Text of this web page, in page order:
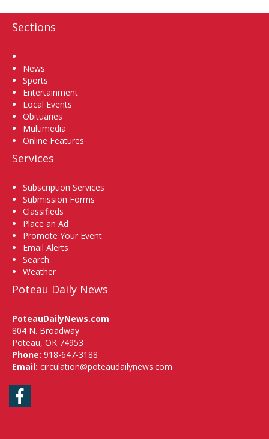
Sections
News
Sports
Entertainment
Local Events
Obituaries
Multimedia
Online Features
Services
Subscription Services
Submission Forms
Classifieds
Place an Ad
Promote Your Event
Email Alerts
Search
Weather
Poteau Daily News
PoteauDailyNews.com
804 N. Broadway
Poteau, OK 74953
Phone: 918-647-3188
Email: circulation@poteaudailynews.com
Facebook